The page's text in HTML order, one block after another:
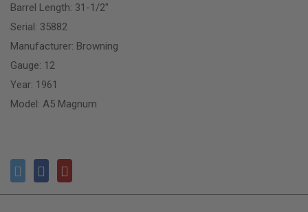
Barrel Length: 31-1/2″
Serial: 35882
Manufacturer: Browning
Gauge: 12
Year: 1961
Model: A5 Magnum